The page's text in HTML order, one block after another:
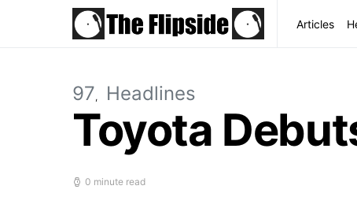
Articles
97 Headlines
Toyota
0 minute read